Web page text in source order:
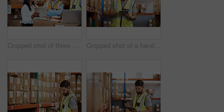
Cropped shot of three warehouse workers checking on distribution logistics Cropped shot of a handsome young male warehouse worker checking stock